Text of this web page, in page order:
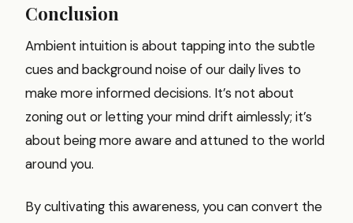
Conclusion
Ambient intuition is about tapping into the subtle
cues and background noise of our daily lives to
make more informed decisions. It’s not about
zoning out or letting your mind drift aimlessly; it’s
about being more aware and attuned to the world
around you.
By cultivating this awareness, you can convert the